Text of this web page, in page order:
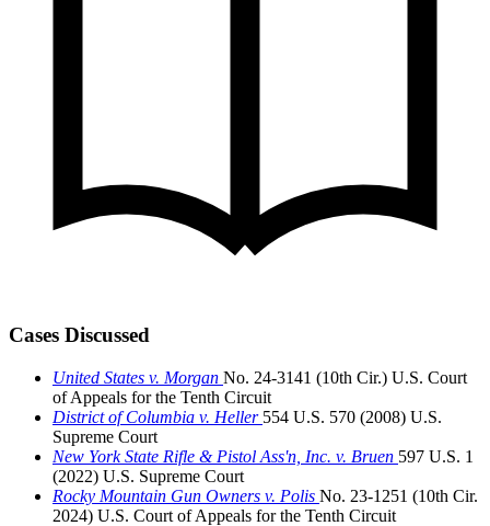
Cases Discussed
United States v. Morgan No. 24-3141 (10th Cir.) U.S. Court
of Appeals for the Tenth Circuit
District of Columbia v. Heller 554 U.S. 570 (2008) U.S.
Supreme Court
New York State Rifle & Pistol Ass'n, Inc. v. Bruen 597 U.S. 1
(2022) U.S. Supreme Court
Rocky Mountain Gun Owners v. Polis No. 23-1251 (10th Cir.
2024) U.S. Court of Appeals for the Tenth Circuit